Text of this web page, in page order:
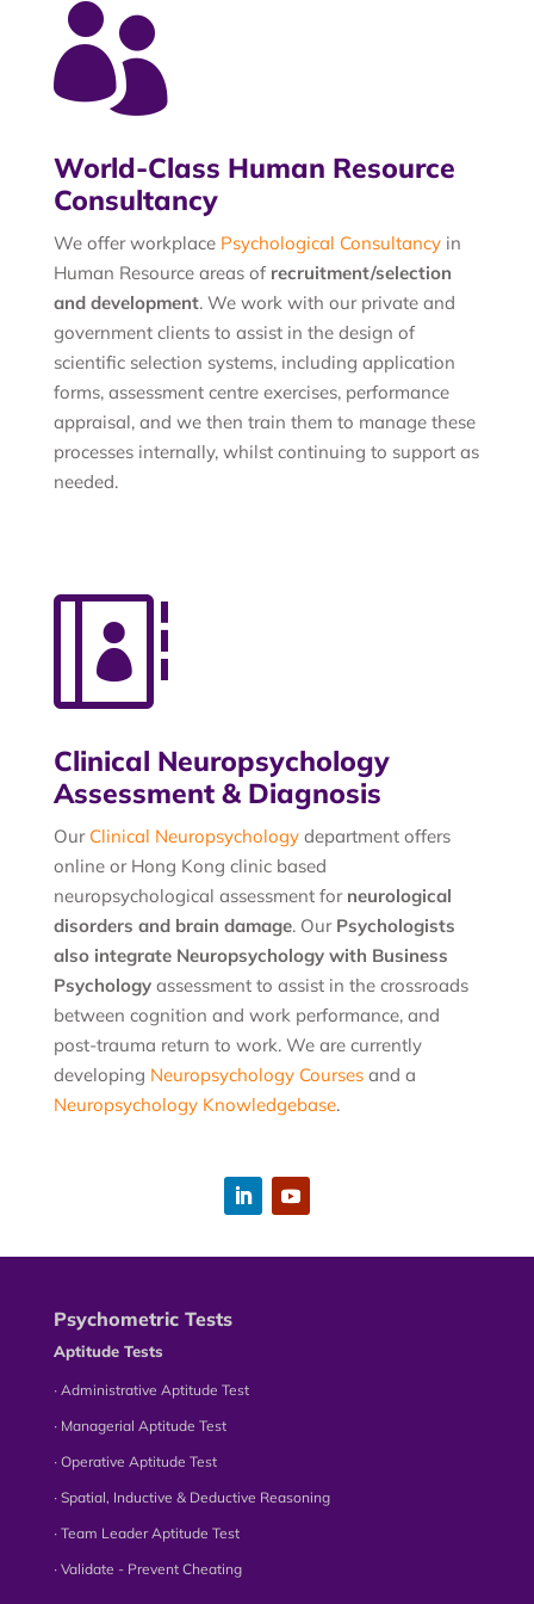

World-Class Human Resource
Consultancy
We offer workplace Psychological Consultancyin
Human Resource areas of recruitment/selection
and development. We work with our private and
government clients to assist in the design of
scientific selection systems, including application
forms, assessment centre exercises, performance
appraisal, and we then train them to manage these
processes internally, whilst continuing to support as
needed.

Clinical Neuropsychology
Assessment & Diagnosis
Our Clinical Neuropsychologydepartment offers
online or Hong Kong clinic based
neuropsychological assessment for neurological
disorders and brain damage. Our Psychologists
also integrate Neuropsychology with Business
Psychologyassessment to assist in the crossroads
between cognition and work performance, and
post-trauma return to work. We are currently
developing Neuropsychology Coursesand a
Neuropsychology Knowledgebase.
Psychometric Tests
Aptitude Tests
∙ Administrative Aptitude Test
∙ Managerial Aptitude Test
∙ Operative Aptitude Test
∙ Spatial, Inductive & Deductive Reasoning
∙ Team Leader Aptitude Test
∙ Validate - Prevent Cheating